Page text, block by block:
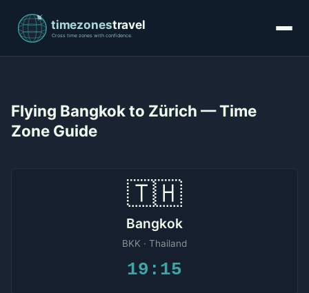
Flying Bangkok to Zürich — Time
Zone Guide
🇹🇭
Bangkok
BKK · Thailand
19:15